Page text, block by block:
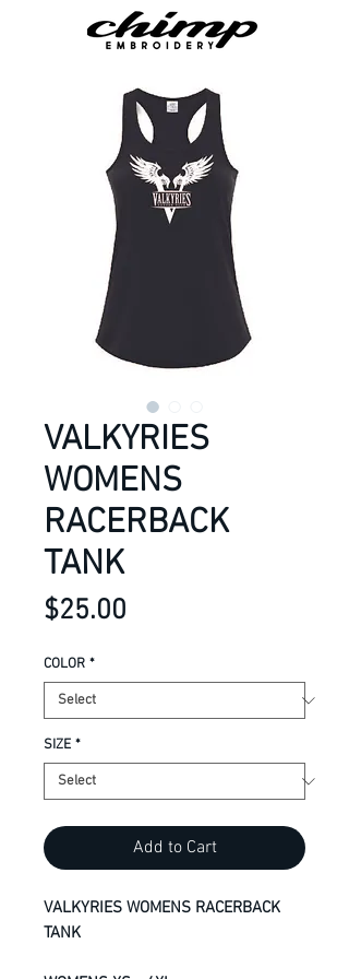
VALKYRIES
WOMENS
RACERBACK
TANK
$25.00
COLOR *
SIZE *
Add to Cart
VALKYRIES WOMENS RACERBACK
TANK